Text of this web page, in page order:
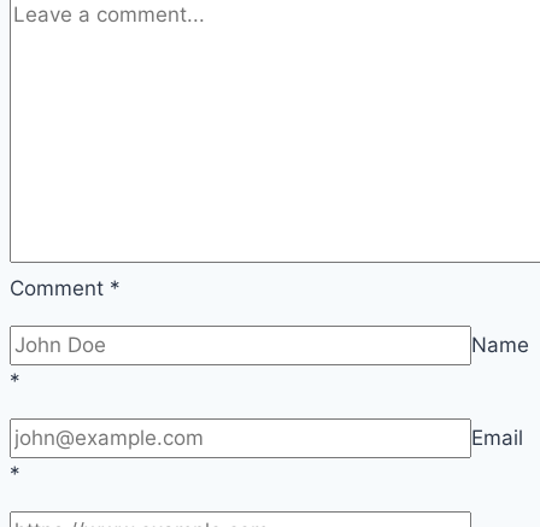
Comment *
Name
*
Email
*